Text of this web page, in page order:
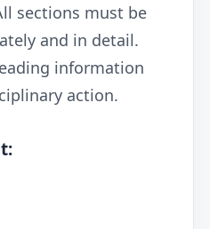
sections must be
and in detail.
information
action.